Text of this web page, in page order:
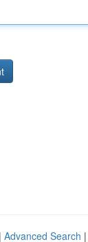
Advanced Search |